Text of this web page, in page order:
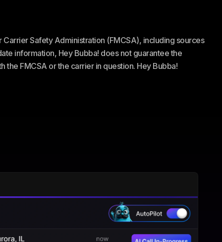
Safety Administration (FMCSA), including sources
information, Hey Bubba! does not guarantee the
FMCSA or the carrier in question. Hey Bubba!